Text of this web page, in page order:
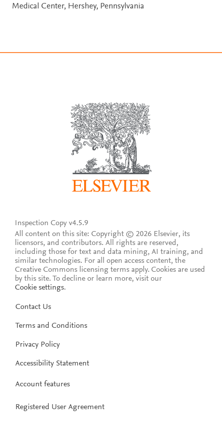
Medical Center, Hershey, Pennsylvania
Inspection Copy v4.5.9
All content on this site: Copyright © 2026 Elsevier, its
licensors, and contributors. All rights are reserved,
including those for text and data mining, AI training, and
similar technologies. For all open access content, the
Creative Commons licensing terms apply. Cookies are used
by this site. To decline or learn more, visit our
Cookie settings.
Contact Us
Terms and Conditions
Privacy Policy
Accessibility Statement
Account features
Registered User Agreement